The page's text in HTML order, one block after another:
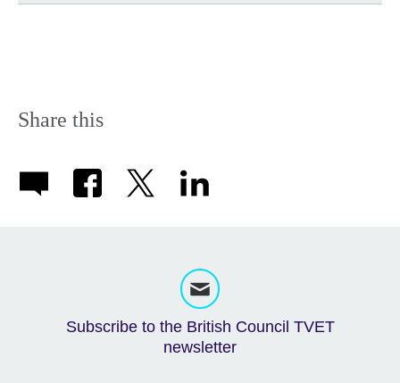
Share this
Subscribe to the British Council TVET
newsletter